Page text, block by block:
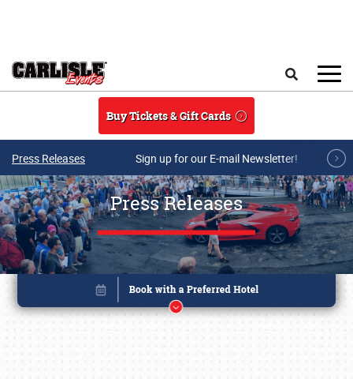
Buy Tickets & Gift Cards
Press Releases Sign up for our E-mail Newsletter!
Press Releases